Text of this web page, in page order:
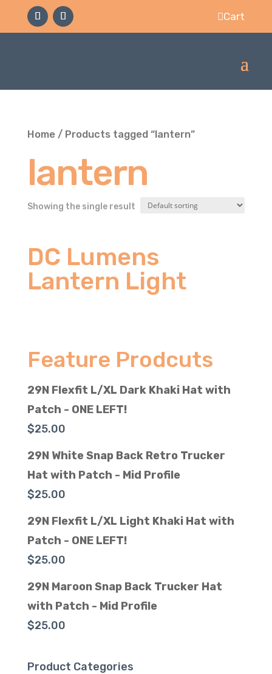
Cart
Home/ Products tagged “lantern”
lantern
Showing the single result
DC Lumens
Lantern Light
Feature Prodcuts
29N Flexfit L/XL Dark Khaki Hat with
Patch - ONE LEFT!
$25.00
29N White Snap Back Retro Trucker
Hat with Patch - Mid Profile
$25.00
29N Flexfit L/XL Light Khaki Hat with
Patch - ONE LEFT!
$25.00
29N Maroon Snap Back Trucker Hat
with Patch - Mid Profile
$25.00
Product Categories